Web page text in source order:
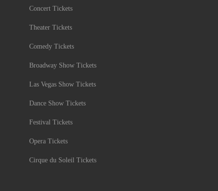
Concert Tickets
Theater Tickets
Comedy Tickets
Broadway Show Tickets
Las Vegas Show Tickets
Dance Show Tickets
Festival Tickets
Opera Tickets
Cirque du Soleil Tickets